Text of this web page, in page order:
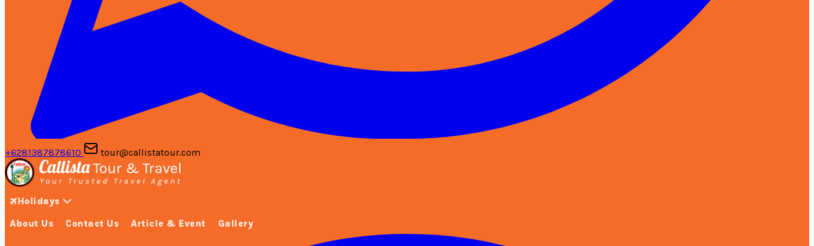
+6281387878610 tour@callistatour.com
Holidays
About Us Contact Us Article & Event Gallery